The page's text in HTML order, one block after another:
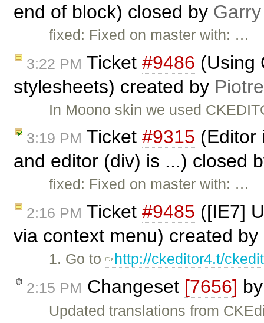
end of block) closed by
fixed: Fixed on master with: …
3:22 PM Ticket #9486 (Using
stylesheets) created by
In Moono skin we used
3:19 PM Ticket #9315 (Editor
and editor (div) is ...) closed
fixed: Fixed on master with: …
2:16 PM Ticket #9485 ([IE7]
via context menu) created by
1. Go to http://ckeditor4.t/
2:15 PM Changeset [7656]
Updated translations from